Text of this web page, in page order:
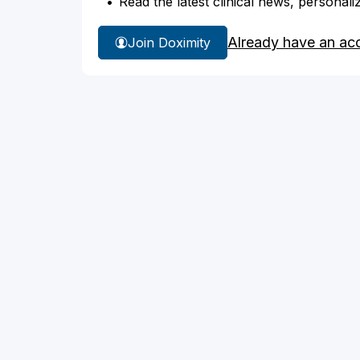
Join Doximity Already have an